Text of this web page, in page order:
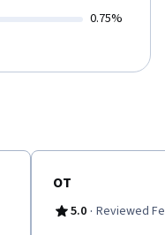
0.75%
OT
5.0 · Reviewed